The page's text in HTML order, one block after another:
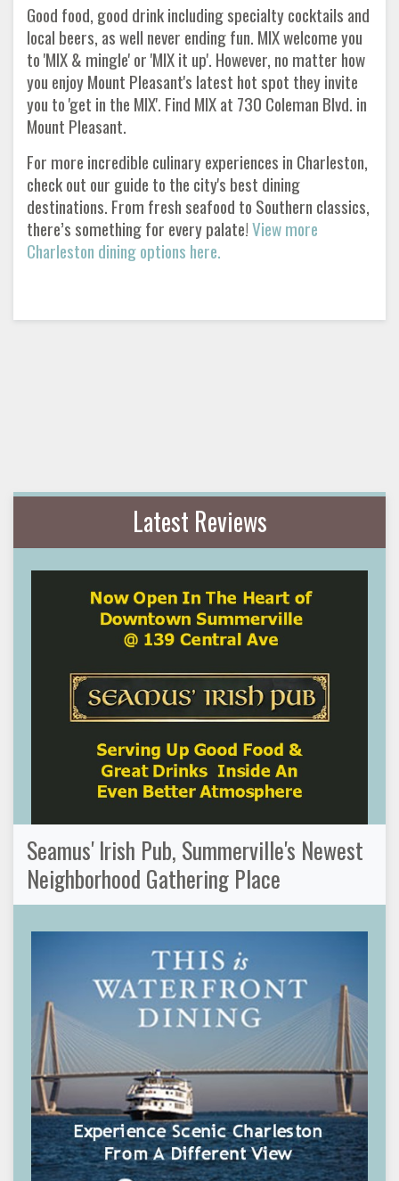
Good food, good drink including specialty cocktails and
local beers, as well never ending fun. MIX welcome you
to 'MIX & mingle' or 'MIX it up'. However, no matter how
you enjoy Mount Pleasant's latest hot spot they invite
you to 'get in the MIX'. Find MIX at 730 Coleman Blvd. in
Mount Pleasant.
For more incredible culinary experiences in Charleston,
check out our guide to the city's best dining
destinations. From fresh seafood to Southern classics,
there’s something for every palate!View more
Charleston dining options here.
Latest Reviews
Seamus' Irish Pub, Summerville's Newest
Neighborhood Gathering Place